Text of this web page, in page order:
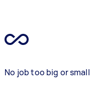
No job too big or small